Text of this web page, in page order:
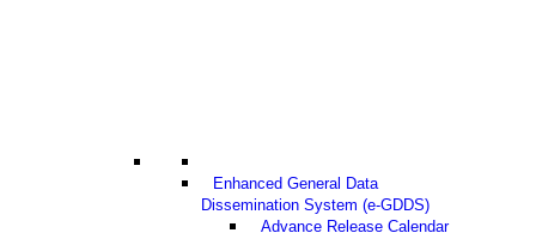
Enhanced General Data
Dissemination System (e-GDDS)
Advance Release Calendar